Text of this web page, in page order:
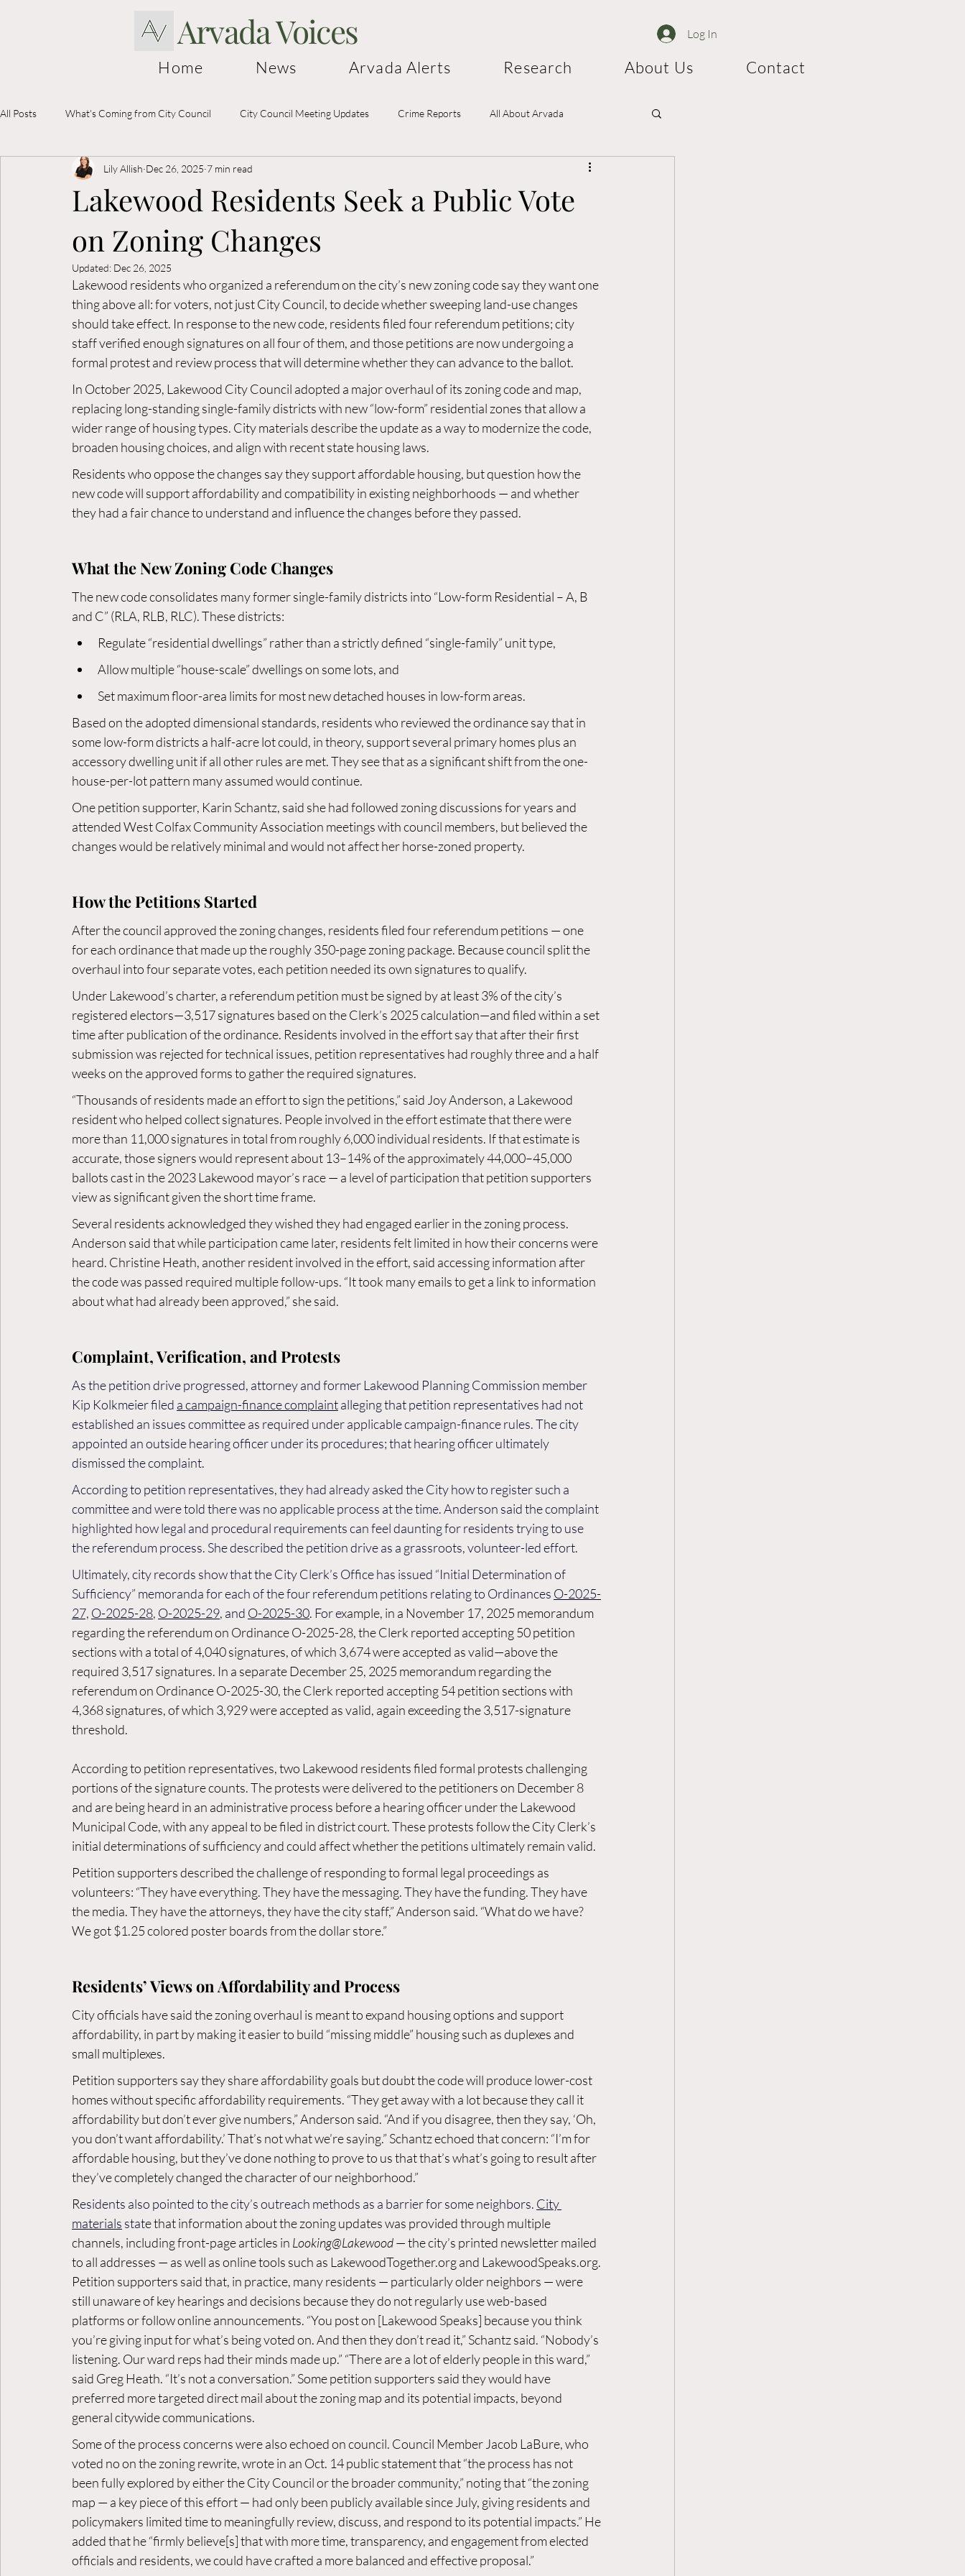
Arvada Voices Log In
Home News Arvada Alerts Research About Us Contact
All Posts What's Coming from City Council City Council Meeting Updates Crime Reports All About Arvada
Election Information
Lakewood Residents Seek a Public Vote
on Zoning Changes
Lily Allish Dec 26, 2025 7 min read
Updated: Dec 26, 2025
Lakewood residents who organized a referendum on the city’s new zoning code say they want one
thing above all: for voters, not just City Council, to decide whether sweeping land-use changes
should take effect. In response to the new code, residents filed four referendum petitions; city
staff verified enough signatures on all four of them, and those petitions are now undergoing a
formal protest and review process that will determine whether they can advance to the ballot.
In October 2025, Lakewood City Council adopted a major overhaul of its zoning code and map,
replacing long-standing single-family districts with new “low-form” residential zones that allow a
wider range of housing types. City materials describe the update as a way to modernize the code,
broaden housing choices, and align with recent state housing laws.
Residents who oppose the changes say they support affordable housing, but question how the
new code will support affordability and compatibility in existing neighborhoods — and whether
they had a fair chance to understand and influence the changes before they passed.
What the New Zoning Code Changes
The new code consolidates many former single-family districts into “Low-form Residential – A, B
and C” (RLA, RLB, RLC). These districts:
Regulate “residential dwellings” rather than a strictly defined “single-family” unit type,
Allow multiple “house-scale” dwellings on some lots, and
Set maximum floor-area limits for most new detached houses in low-form areas.
Based on the adopted dimensional standards, residents who reviewed the ordinance say that in
some low-form districts a half-acre lot could, in theory, support several primary homes plus an
accessory dwelling unit if all other rules are met. They see that as a significant shift from the one-
house-per-lot pattern many assumed would continue.
One petition supporter, Karin Schantz, said she had followed zoning discussions for years and
attended West Colfax Community Association meetings with council members, but believed the
changes would be relatively minimal and would not affect her horse-zoned property.
How the Petitions Started
After the council approved the zoning changes, residents filed four referendum petitions — one
for each ordinance that made up the roughly 350-page zoning package. Because council split the
overhaul into four separate votes, each petition needed its own signatures to qualify.
Under Lakewood’s charter, a referendum petition must be signed by at least 3% of the city’s
registered electors—3,517 signatures based on the Clerk’s 2025 calculation—and filed within a set
time after publication of the ordinance. Residents involved in the effort say that after their first
submission was rejected for technical issues, petition representatives had roughly three and a half
weeks on the approved forms to gather the required signatures.
“Thousands of residents made an effort to sign the petitions,” said Joy Anderson, a Lakewood
resident who helped collect signatures. People involved in the effort estimate that there were
more than 11,000 signatures in total from roughly 6,000 individual residents. If that estimate is
accurate, those signers would represent about 13–14% of the approximately 44,000–45,000
ballots cast in the 2023 Lakewood mayor’s race — a level of participation that petition supporters
view as significant given the short time frame.
Several residents acknowledged they wished they had engaged earlier in the zoning process.
Anderson said that while participation came later, residents felt limited in how their concerns were
heard. Christine Heath, another resident involved in the effort, said accessing information after
the code was passed required multiple follow-ups. “It took many emails to get a link to information
about what had already been approved,” she said.
Complaint, Verification, and Protests
As the petition drive progressed, attorney and former Lakewood Planning Commission member
Kip Kolkmeier filed a campaign-finance complaint alleging that petition representatives had not
established an issues committee as required under applicable campaign-finance rules. The city
appointed an outside hearing officer under its procedures; that hearing officer ultimately
dismissed the complaint.
According to petition representatives, they had already asked the City how to register such a
committee and were told there was no applicable process at the time. Anderson said the complaint
highlighted how legal and procedural requirements can feel daunting for residents trying to use
the referendum process. She described the petition drive as a grassroots, volunteer-led effort.
Ultimately, city records show that the City Clerk’s Office has issued “Initial Determination of
Sufficiency” memoranda for each of the four referendum petitions relating to Ordinances O-2025-
27, O-2025-28, O-2025-29, and O-2025-30. For example, in a November 17, 2025 memorandum
regarding the referendum on Ordinance O-2025-28, the Clerk reported accepting 50 petition
sections with a total of 4,040 signatures, of which 3,674 were accepted as valid—above the
required 3,517 signatures. In a separate December 25, 2025 memorandum regarding the
referendum on Ordinance O-2025-30, the Clerk reported accepting 54 petition sections with
4,368 signatures, of which 3,929 were accepted as valid, again exceeding the 3,517-signature
threshold.
According to petition representatives, two Lakewood residents filed formal protests challenging
portions of the signature counts. The protests were delivered to the petitioners on December 8
and are being heard in an administrative process before a hearing officer under the Lakewood
Municipal Code, with any appeal to be filed in district court. These protests follow the City Clerk’s
initial determinations of sufficiency and could affect whether the petitions ultimately remain valid.
Petition supporters described the challenge of responding to formal legal proceedings as
volunteers: “They have everything. They have the messaging. They have the funding. They have
the media. They have the attorneys, they have the city staff,” Anderson said. “What do we have?
We got $1.25 colored poster boards from the dollar store.”
Residents’ Views on Affordability and Process
City officials have said the zoning overhaul is meant to expand housing options and support
affordability, in part by making it easier to build “missing middle” housing such as duplexes and
small multiplexes.
Petition supporters say they share affordability goals but doubt the code will produce lower-cost
homes without specific affordability requirements. “They get away with a lot because they call it
affordability but don’t ever give numbers,” Anderson said. “And if you disagree, then they say, ‘Oh,
you don’t want affordability.’ That’s not what we’re saying.” Schantz echoed that concern: “I’m for
affordable housing, but they’ve done nothing to prove to us that that’s what’s going to result after
they’ve completely changed the character of our neighborhood.”
Residents also pointed to the city’s outreach methods as a barrier for some neighbors. City
materials state that information about the zoning updates was provided through multiple
channels, including front-page articles in Looking@Lakewood — the city’s printed newsletter mailed
to all addresses — as well as online tools such as LakewoodTogether.org and LakewoodSpeaks.org.
Petition supporters said that, in practice, many residents — particularly older neighbors — were
still unaware of key hearings and decisions because they do not regularly use web-based
platforms or follow online announcements. “You post on [Lakewood Speaks] because you think
you’re giving input for what’s being voted on. And then they don’t read it,” Schantz said. “Nobody’s
listening. Our ward reps had their minds made up.” “There are a lot of elderly people in this ward,”
said Greg Heath. “It’s not a conversation.” Some petition supporters said they would have
preferred more targeted direct mail about the zoning map and its potential impacts, beyond
general citywide communications.
Some of the process concerns were also echoed on council. Council Member Jacob LaBure, who
voted no on the zoning rewrite, wrote in an Oct. 14 public statement that “the process has not
been fully explored by either the City Council or the broader community,” noting that “the zoning
map — a key piece of this effort — had only been publicly available since July, giving residents and
policymakers limited time to meaningfully review, discuss, and respond to its potential impacts.” He
added that he “firmly believe[s] that with more time, transparency, and engagement from elected
officials and residents, we could have crafted a more balanced and effective proposal.”